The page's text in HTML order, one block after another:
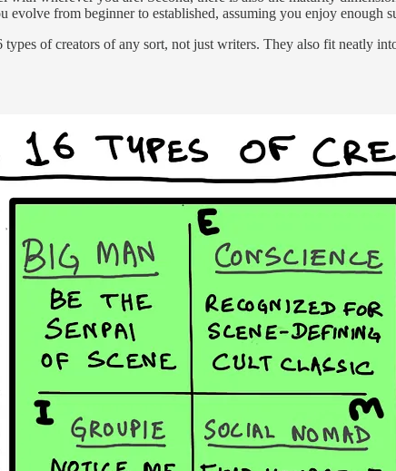
from beginner to established, assuming you enjoy enough
of creators of any sort, not just writers. They also fit neatly